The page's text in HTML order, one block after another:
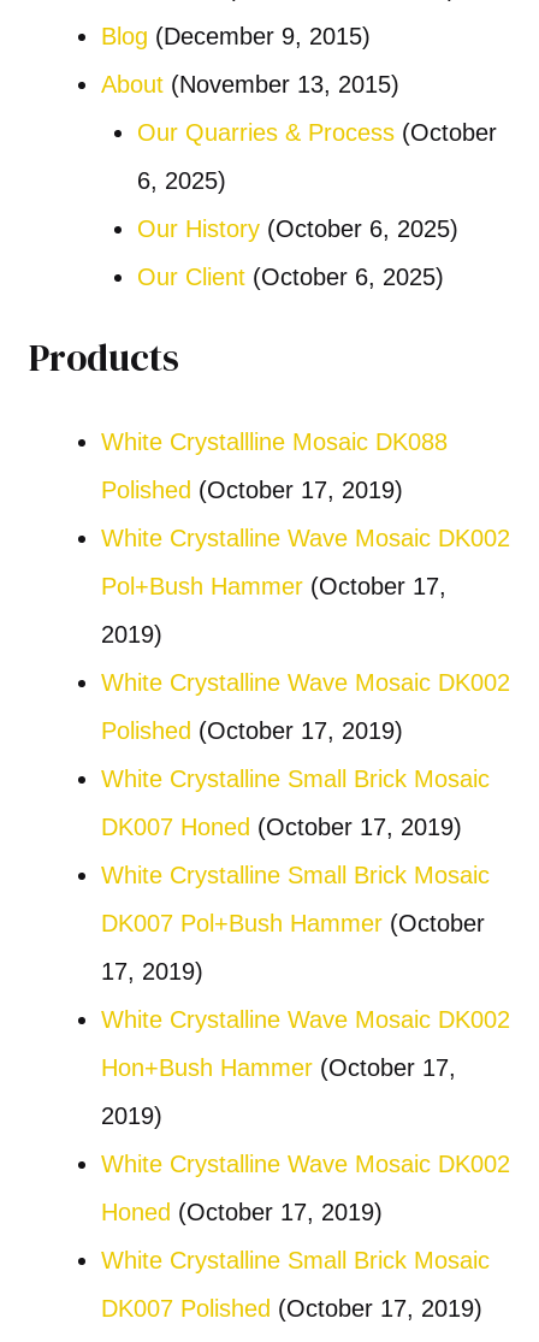
Blog (December 9, 2015)
About (November 13, 2015)
Our Quarries & Process (October
6, 2025)
Our History (October 6, 2025)
Our Client (October 6, 2025)
Products
White Crystallline Mosaic DK088
Polished (October 17, 2019)
White Crystalline Wave Mosaic DK002
Pol+Bush Hammer (October 17,
2019)
White Crystalline Wave Mosaic DK002
Polished (October 17, 2019)
White Crystalline Small Brick Mosaic
DK007 Honed (October 17, 2019)
White Crystalline Small Brick Mosaic
DK007 Pol+Bush Hammer (October
17, 2019)
White Crystalline Wave Mosaic DK002
Hon+Bush Hammer (October 17,
2019)
White Crystalline Wave Mosaic DK002
Honed (October 17, 2019)
White Crystalline Small Brick Mosaic
DK007 Polished (October 17, 2019)